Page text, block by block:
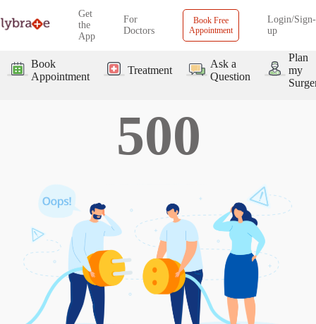
Get
the
App
For
Doctors
Book Free
Appointment
Login/Sign-
up
Book
Appointment
Treatment
Ask a
Question
Plan
my
500